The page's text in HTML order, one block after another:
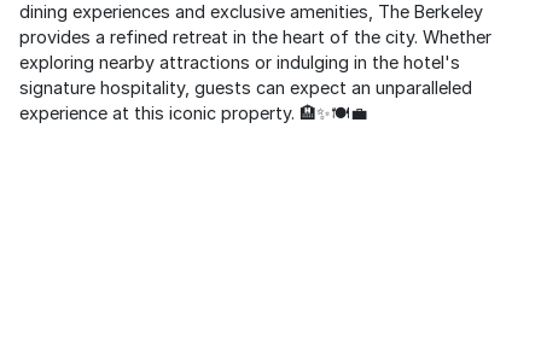
dining experiences and exclusive amenities, The Berkeley
provides a refined retreat in the heart of the city. Whether
exploring nearby attractions or indulging in the hotel's
signature hospitality, guests can expect an unparalleled
experience at this iconic property. 🏨✨🍽️💼